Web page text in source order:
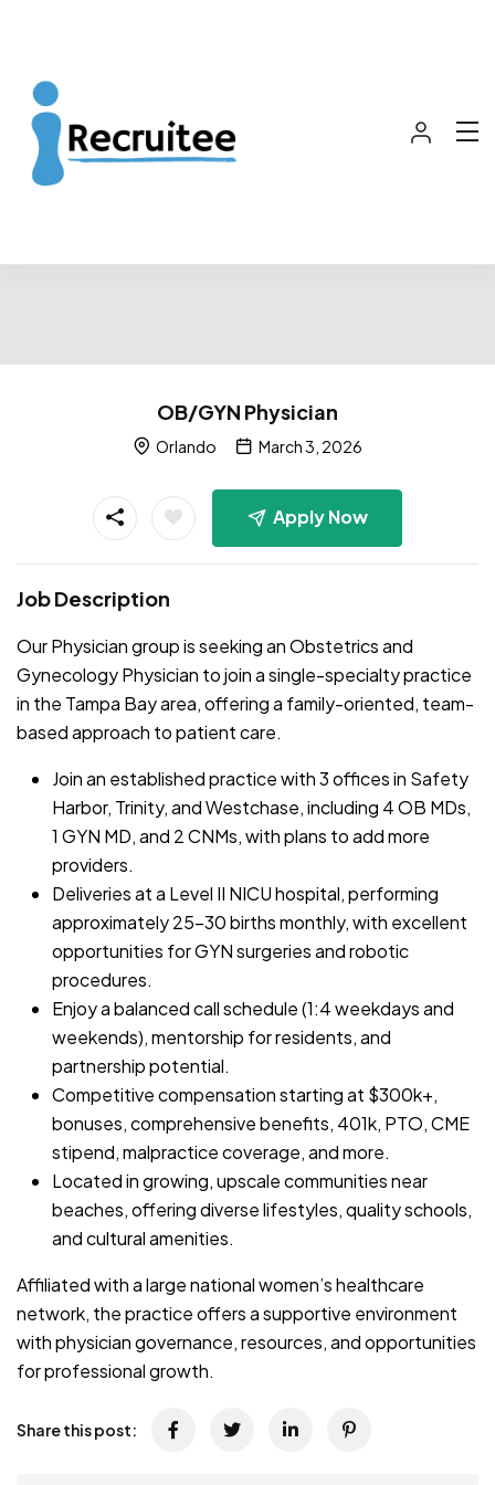
OB/GYN Physician
Orlando March 3, 2026
Apply Now
Job Description
Our Physician group is seeking an Obstetrics and
Gynecology Physician to join a single-specialty practice
in the Tampa Bay area, offering a family-oriented, team-
based approach to patient care.
Join an established practice with 3 offices in Safety
Harbor, Trinity, and Westchase, including 4 OB MDs,
1 GYN MD, and 2 CNMs, with plans to add more
providers.
Deliveries at a Level II NICU hospital, performing
approximately 25-30 births monthly, with excellent
opportunities for GYN surgeries and robotic
procedures.
Enjoy a balanced call schedule (1:4 weekdays and
weekends), mentorship for residents, and
partnership potential.
Competitive compensation starting at $300k+,
bonuses, comprehensive benefits, 401k, PTO, CME
stipend, malpractice coverage, and more.
Located in growing, upscale communities near
beaches, offering diverse lifestyles, quality schools,
and cultural amenities.
Affiliated with a large national women’s healthcare
network, the practice offers a supportive environment
with physician governance, resources, and opportunities
for professional growth.
Share this post: